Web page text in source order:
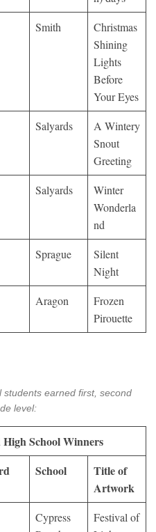
Smith
Christmas
Shining
Lights
Before
Your Eyes
Salyards
A Wintery
Snout
Greeting
Salyards
Winter
Wonderla
nd
Sprague
Silent
Night
Aragon
Frozen
Pirouette
students earned first, second
level:
School Winners
School
Title of
Artwork
Cypress
Festival of